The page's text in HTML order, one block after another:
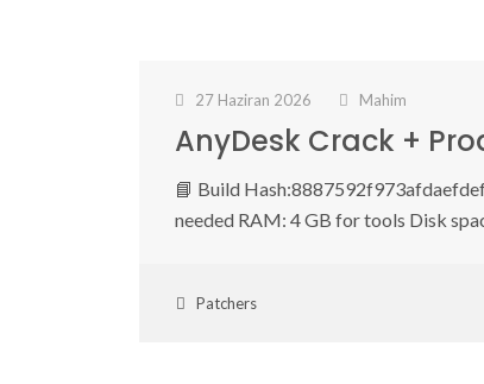
27 Haziran 2026 Mahim
AnyDesk Crack +
📘 Build
needed RAM: 4 GB for tools Disk
Patchers